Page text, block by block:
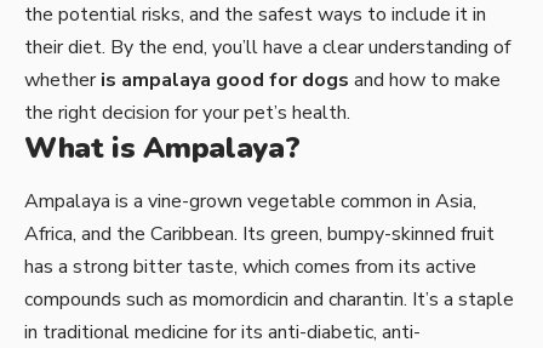
the potential risks, and the safest ways to include it in
their diet. By the end, you’ll have a clear understanding of
whetheris ampalaya good for dogs and how to make
the right decision for your pet’s health.
What is Ampalaya?
Ampalaya is a vine-grown vegetable common in Asia,
Africa, and the Caribbean. Its green, bumpy-skinned fruit
has a strong bitter taste, which comes from its active
compounds such as momordicin and charantin. It’s a staple
in traditional medicine for its anti-diabetic, anti-